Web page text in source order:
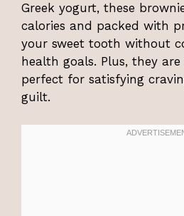
Greek yogurt, these
calories and packed with
your sweet tooth without
health goals. Plus, they
perfect for satisfying
guilt.